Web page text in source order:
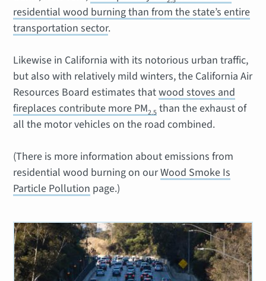
residential wood burning than from the state’s entire
transportation sector.
Likewise in California with its notorious urban traffic,
but also with relatively mild winters, the California Air
Resources Board estimates thatwood stoves and
fireplaces contribute more PM2.5 than the exhaust of
all the motor vehicles on the road combined.
(There is more information about emissions from
residential wood burning on ourWood Smoke Is
Particle Pollution page.)